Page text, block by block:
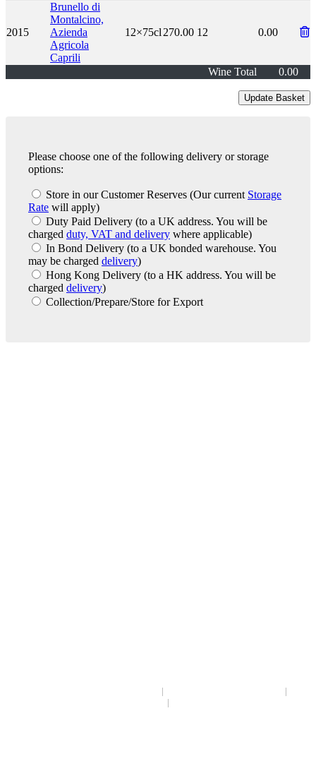
2015
Brunello di
Montalcino,
Azienda
Agricola
Caprili
12×75cl 270.00 12 0.00
Wine Total 0.00
Please choose one of the following delivery or storage
options:
Store in our Customer Reserves (Our current Storage
Rate will apply)
Duty Paid Delivery (to a UK address. You will be
charged duty, VAT and delivery where applicable)
In Bond Delivery (to a UK bonded warehouse. You
may be charged delivery)
Hong Kong Delivery (to a HK address. You will be
charged delivery)
Collection/Prepare/Store for Export
|
|
|